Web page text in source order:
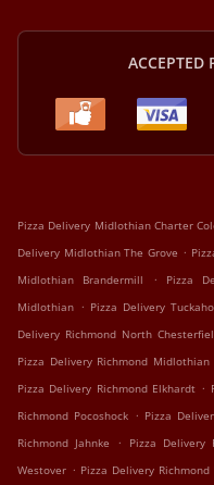
ACCEPTED
Pizza Delivery Midlothian Charter
Delivery Midlothian The Grove .
Midlothian Brandermill
. Pizza
Midlothian . Pizza Delivery
Delivery Richmond North
Pizza Delivery Richmond Midlothian
Pizza Delivery Richmond Elkhardt .
Richmond Pocoshock . Pizza
Richmond Jahnke
. Pizza Delivery
Westover . Pizza Delivery Richmond